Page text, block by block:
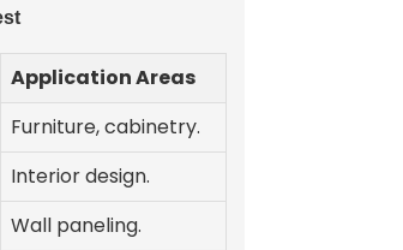
Application Areas
Furniture, cabinetry.
Interior design.
Wall paneling.